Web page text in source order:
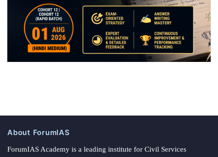
About ForumIAS
ForumIAS Academy is a leading institute for Civil Services